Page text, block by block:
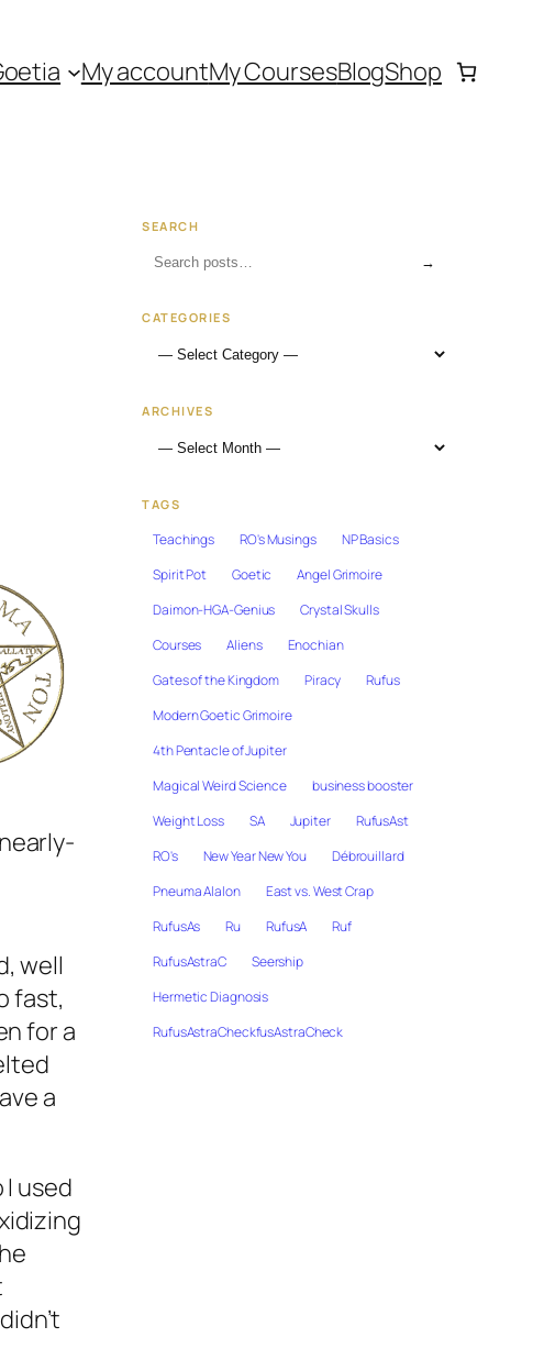
My accountMy CoursesBlogShop
well
fast,
for a
a
I used
SEARCH
→
CATEGORIES
ARCHIVES
TAGS
Teachings RO's Musings
NP Basics
Spirit Pot
Goetic
Angel Grimoire
Daimon-HGA-Genius
Crystal Skulls
Courses
Aliens
Enochian
Gates of the Kingdom
Piracy
Rufus
Modern Goetic Grimoire
4th Pentacle of Jupiter
Magical Weird Science
business booster
Weight Loss
SA Jupiter
RufusAst
RO's
New Year New You
Débrouillard
Pneuma Alalon
East vs. West Crap
RufusAs
Ru RufusA
Ruf
RufusAstraC
Seership
Hermetic Diagnosis
RufusAstraCheckfusAstraCheck